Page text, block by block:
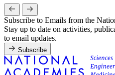
Subscribe to Emails from the
Stay up to date on activities,
to email updates.
Subscribe